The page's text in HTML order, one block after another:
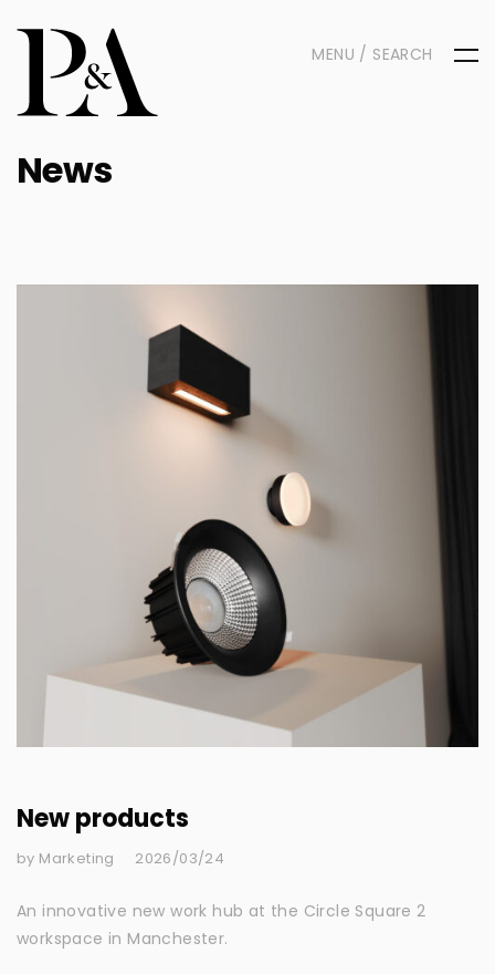
MENU / SEARCH
News
New products
by Marketing 2026/03/24
An innovative new work hub at the Circle Square 2
workspace in Manchester.